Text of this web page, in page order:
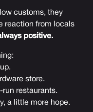
customs, they
reaction from locals
positive.
store.
restaurants.
a little more hope.